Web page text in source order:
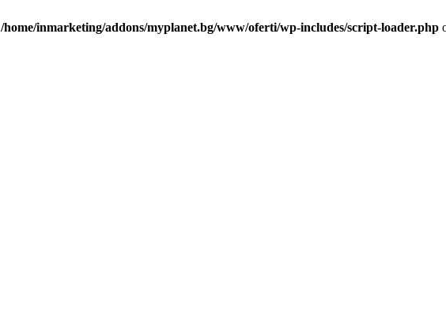
/home/inmarketing/addons/myplanet.bg/www/oferti/wp-includes/script-loader.php